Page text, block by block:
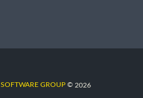
SOFTWARE GROUP © 2026